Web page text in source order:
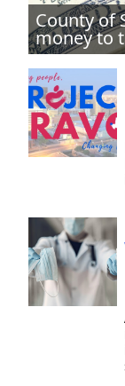
County of
money to